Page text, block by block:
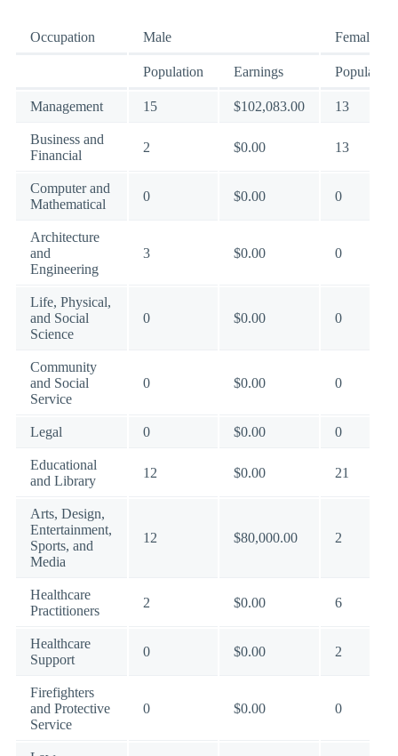
Occupation Male Female
Population Earnings Population
Management 15 $102,083.00 13
Business and
Financial
2 $0.00 13
Computer and
Mathematical
0 $0.00 0
Architecture
and
Engineering
3 $0.00 0
Life, Physical,
and Social
Science
0 $0.00 0
Community
and Social
Service
0 $0.00 0
Legal 0 $0.00 0
Educational
and Library
12 $0.00 21
Arts, Design,
Entertainment,
Sports, and
Media
12 $80,000.00 2
Healthcare
Practitioners
2 $0.00 6
Healthcare
Support
0 $0.00 2
Firefighters
and Protective
Service
0 $0.00 0